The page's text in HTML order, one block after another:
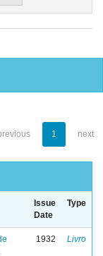
1 next
Issue
Date
Type
1932 Livro